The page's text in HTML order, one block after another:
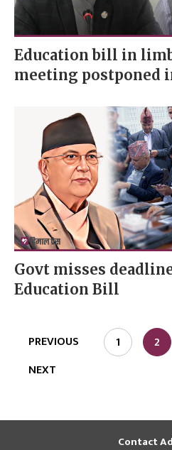
Education bill in
meeting postponed
Govt misses
Education Bill
PREVIOUS 1 2
NEXT
Contact